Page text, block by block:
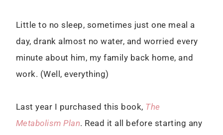
Little to no sleep, sometimes just one meal a
day, drank almost no water, and worried every
minute about him, my family back home, and
work. (Well, everything)
Last year I purchased this book, The
Metabolism Plan. Read it all before starting any